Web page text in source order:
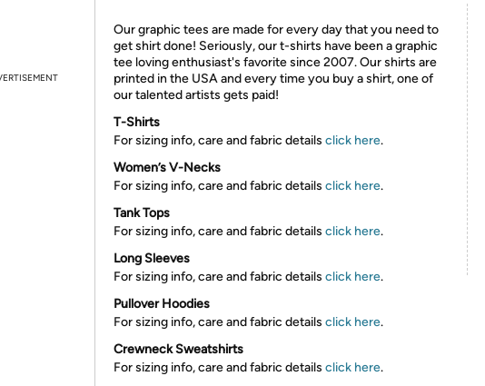
Our graphic tees are made for every day that you need to
get shirt done! Seriously, our t-shirts have been a graphic
tee loving enthusiast's favorite since 2007. Our shirts are
printed in the USA and every time you buy a shirt, one of
our talented artists gets paid!
T-Shirts
For sizing info, care and fabric details click here.
Women’s V-Necks
For sizing info, care and fabric details click here.
Tank Tops
For sizing info, care and fabric details click here.
Long Sleeves
For sizing info, care and fabric details click here.
Pullover Hoodies
For sizing info, care and fabric details click here.
Crewneck Sweatshirts
For sizing info, care and fabric details click here.